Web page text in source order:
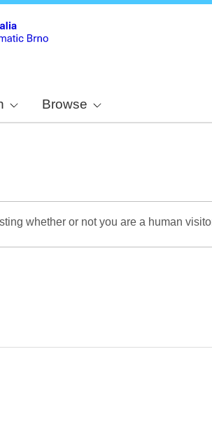
Browse
whether or not you are a human